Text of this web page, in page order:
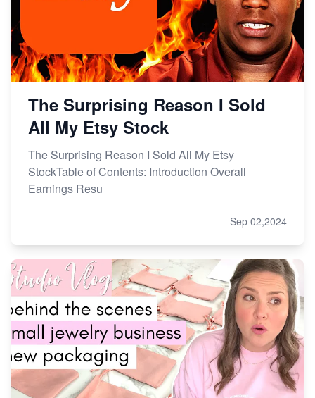
The Surprising Reason I Sold
All My Etsy Stock
The Surprising Reason I Sold All My Etsy
StockTable of Contents: Introduction Overall
Earnings Resu
Sep 02,2024